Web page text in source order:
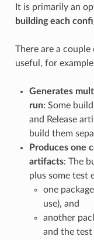
It is primarily an
building each
There are a
useful, for
Generates
run: Some
and Release
build them
Produces one
artifacts: The
plus some test
one
use), and
another
and the test